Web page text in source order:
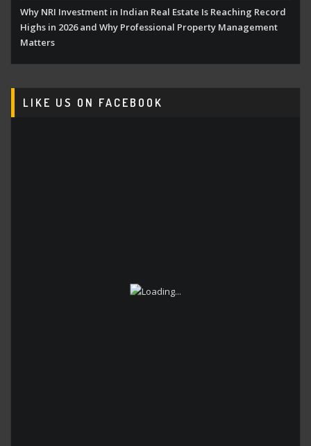
Why NRI Investment in Indian Real Estate Is Reaching Record
Highs in 2026 and Why Professional Property Management
Matters
LIKE US ON FACEBOOK